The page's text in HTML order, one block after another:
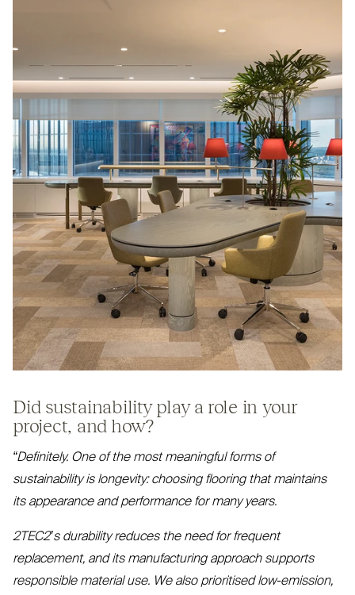
Did sustainability play a role in your
project, and how?
“Definitely. One of the most meaningful forms of
sustainability is longevity: choosing flooring that maintains
its appearance and performance for many years.
2TEC2’s durability reduces the need for frequent
replacement, and its manufacturing approach supports
responsible material use. We also prioritised low-emission,